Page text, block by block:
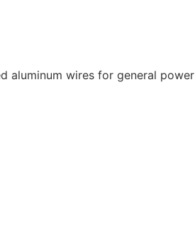
aluminum wires for general power